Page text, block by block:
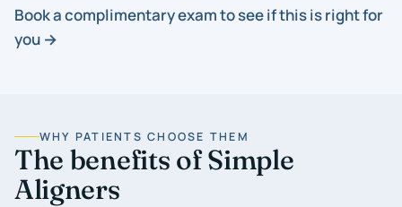
Book a complimentary exam to see if this is right for
you →
WHY PATIENTS CHOOSE THEM
The benefits of Simple
Aligners